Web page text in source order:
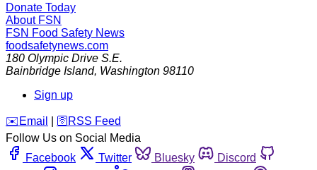
Donate Today
About FSN
FSN Food Safety News
foodsafetynews.com
180 Olympic Drive S.E.
Bainbridge Island, Washington 98110
Sign up
️✉️ Email 🛜 RSS Feed
Follow Us on Social Media
Facebook
Twitter Bluesky
Discord